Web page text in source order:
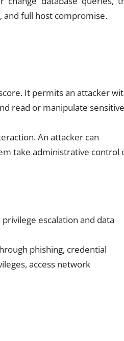
and full host compromise.
It permits an attacker
read or manipulate sensitive
An attacker can
take administrative control
escalation and data
phishing, credential
access network